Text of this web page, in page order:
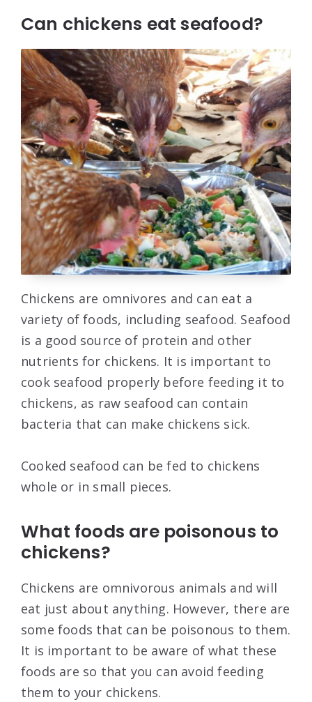
Can chickens eat seafood?
Chickens are omnivores and can eat a
variety of foods, including seafood. Seafood
is a good source of protein and other
nutrients for chickens. It is important to
cook seafood properly before feeding it to
chickens, as raw seafood can contain
bacteria that can make chickens sick.
Cooked seafood can be fed to chickens
whole or in small pieces.
What foods are poisonous to
chickens?
Chickens are omnivorous animals and will
eat just about anything. However, there are
some foods that can be poisonous to them.
It is important to be aware of what these
foods are so that you can avoid feeding
them to your chickens.